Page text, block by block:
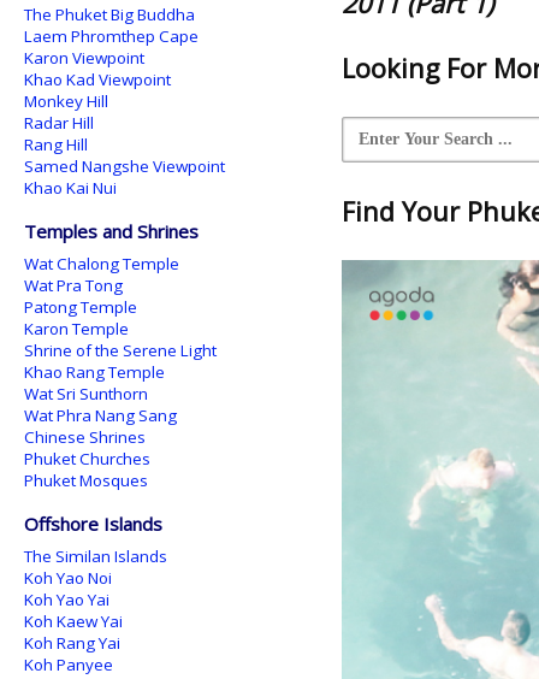
Looking For
Find Your
The Phuket Big Buddha
Laem Phromthep Cape
Karon Viewpoint
Khao Kad Viewpoint
Monkey Hill
Radar Hill
Rang Hill
Samed Nangshe Viewpoint
Khao Kai Nui
Temples and Shrines
Wat Chalong Temple
Wat Pra Tong
Patong Temple
Karon Temple
Shrine of the Serene Light
Khao Rang Temple
Wat Sri Sunthorn
Wat Phra Nang Sang
Chinese Shrines
Phuket Churches
Phuket Mosques
Offshore Islands
The Similan Islands
Koh Yao Noi
Koh Yao Yai
Koh Kaew Yai
Koh Rang Yai
Koh Panyee